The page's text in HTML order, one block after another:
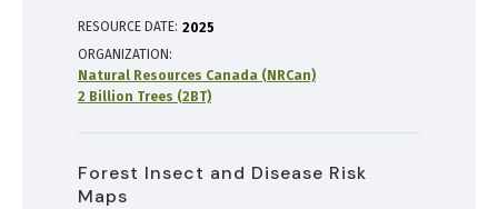
RESOURCE DATE: 2025
ORGANIZATION
Natural Resources Canada (NRCan)
2 Billion Trees (2BT)
Forest Insect and Disease Risk
Maps